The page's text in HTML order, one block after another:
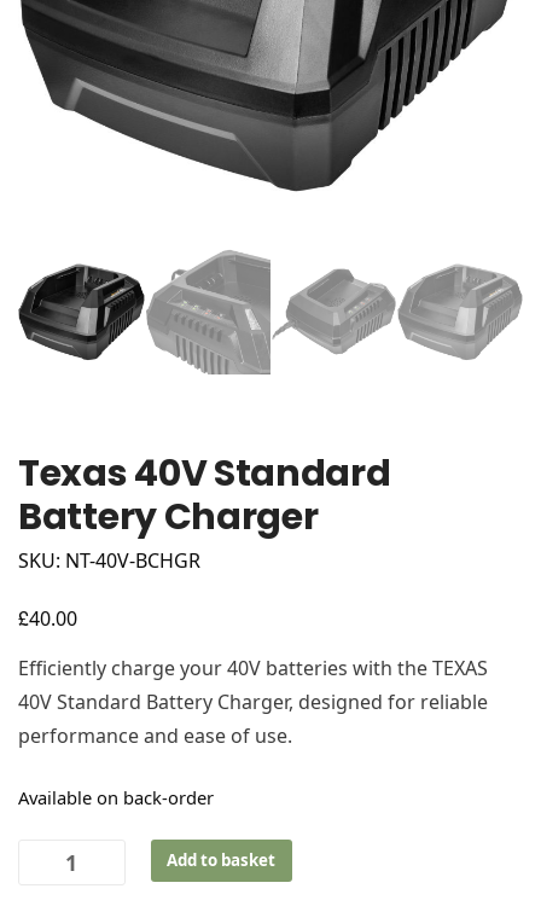
Texas 40V Standard
Battery Charger
SKU: NT-40V-BCHGR
£40.00
Efficiently charge your 40V batteries with the TEXAS
40V Standard Battery Charger, designed for reliable
performance and ease of use.
Available on back-order
Texas
Add to basket